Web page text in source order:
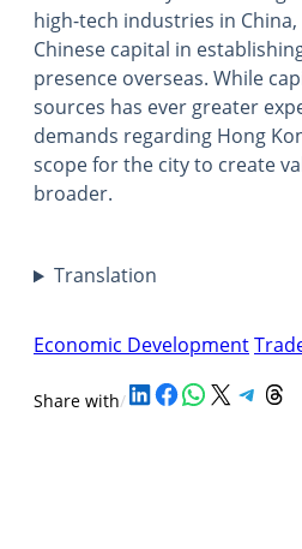
high-tech industries in
Chinese capital in
presence overseas. While
sources has ever greater
demands regarding Hong
scope for the city to create
broader.
Translation
Economic Development
Share with/Share on LinkedIn Share on Facebook Share on WhatsApp Share on X Share on Telegram Share on Threads